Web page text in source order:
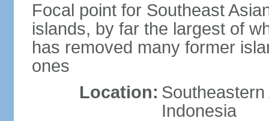
Focal point for Southeast
islands, by far the largest of
has removed many former
ones
Location:
Indonesia